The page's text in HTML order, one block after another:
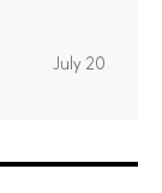
July 20